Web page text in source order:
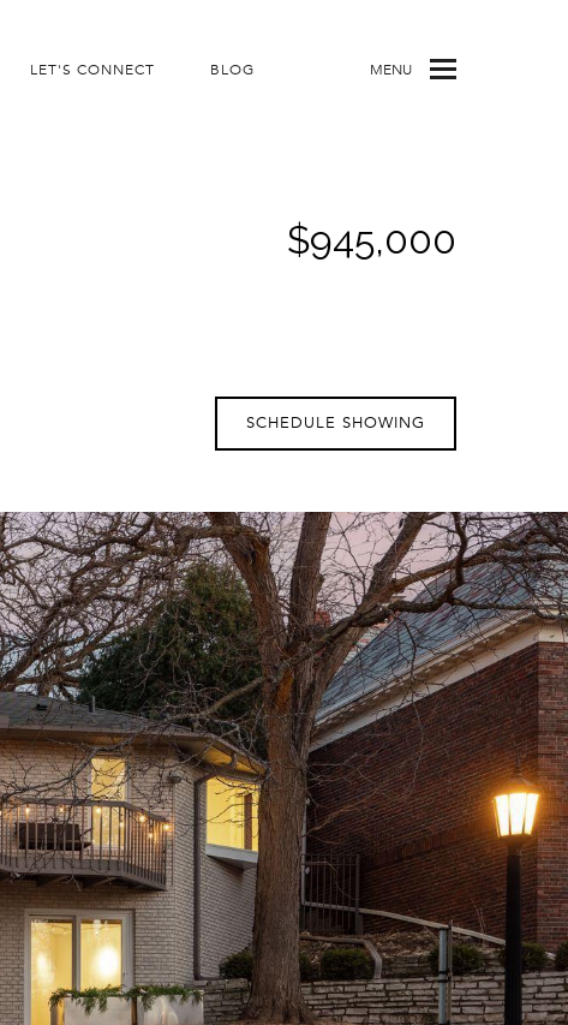
LET'S CONNECT BLOG MENU
$945,000
SCHEDULE SHOWING